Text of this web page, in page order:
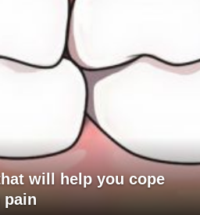
will help you cope
pain